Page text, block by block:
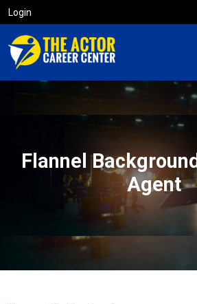
Login
Flannel
Agent